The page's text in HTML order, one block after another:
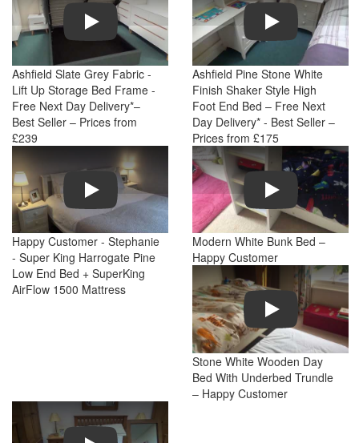
Play
Ashfield Slate Grey Fabric -
Lift Up Storage Bed Frame -
Free Next Day Delivery*–
Best Seller – Prices from
£239
Play
Ashfield Pine Stone White
Finish Shaker Style High
Foot End Bed – Free Next
Day Delivery* - Best Seller –
Prices from £175
Play
Happy Customer - Stephanie
- Super King Harrogate Pine
Low End Bed + SuperKing
AirFlow 1500 Mattress
Play
Modern White Bunk Bed –
Happy Customer
Play
Stone White Wooden Day
Bed With Underbed Trundle
– Happy Customer
Play